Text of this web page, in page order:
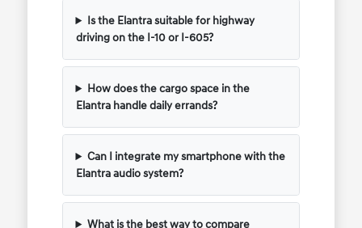
Is the Elantra suitable for highway
driving on the I-10 or I-605?
How does the cargo space in the
Elantra handle daily errands?
Can I integrate my smartphone with the
Elantra audio system?
What is the best way to compare